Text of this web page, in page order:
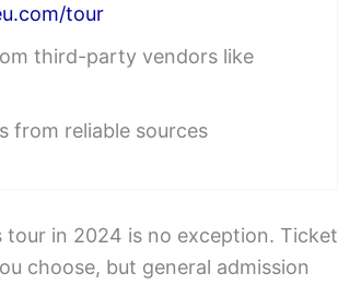
tour
third-party vendors like
from reliable sources
tour in 2024 is no exception. Ticket
choose, but general admission